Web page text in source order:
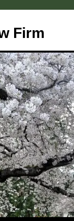
Firm